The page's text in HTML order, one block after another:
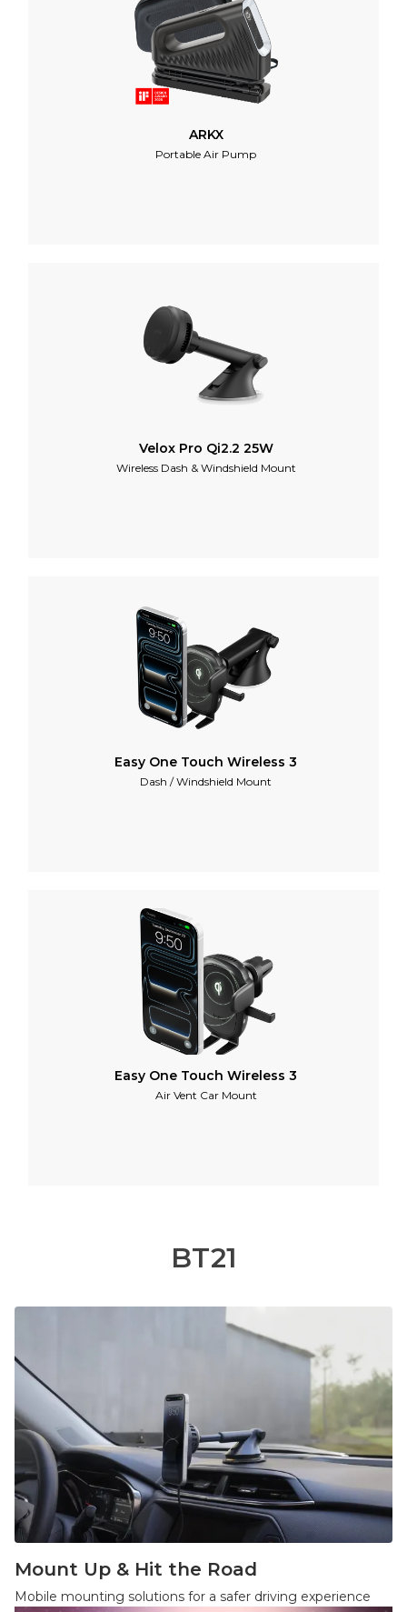
ARKX
Portable Air Pump
Velox Pro Qi2.2 25W
Wireless Dash & Windshield Mount
Easy One Touch Wireless 3
Dash / Windshield Mount
Easy One Touch Wireless 3
Air Vent Car Mount
BT21
Mount Up & Hit the Road
Mobile mounting solutions for a safer driving experience